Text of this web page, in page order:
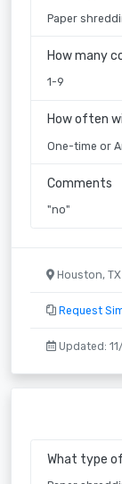
Paper
How many
1-9
How often
One-time or
Comments
"no"
Houston, TX
Request
Updated:
What type